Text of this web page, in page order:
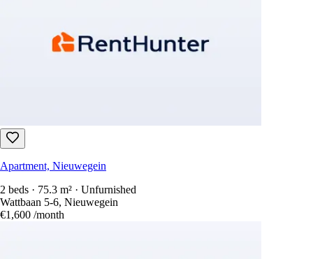
Apartment, Nieuwegein
2 beds · 75.3 m² · Unfurnished
Wattbaan 5-6, Nieuwegein
€1,600 /month